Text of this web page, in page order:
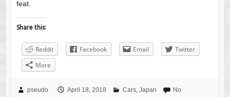
feat.
Share this:
Reddit Facebook Email
Twitter
More
pseudo April 18, 2018 Cars, Japan
No